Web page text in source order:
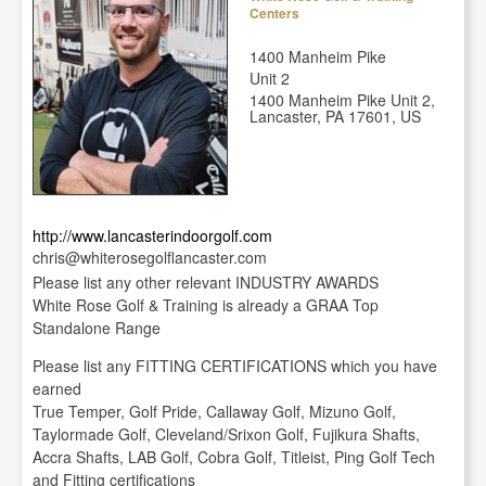
Centers
1400 Manheim Pike
Unit 2
1400 Manheim Pike Unit 2,
Lancaster, PA 17601, US
http://www.lancasterindoorgolf.com
chris@whiterosegolflancaster.com
Please list any other relevant INDUSTRY AWARDS
White Rose Golf & Training is already a GRAA Top
Standalone Range
Please list any FITTING CERTIFICATIONS which you have
earned
True Temper, Golf Pride, Callaway Golf, Mizuno Golf,
Taylormade Golf, Cleveland/Srixon Golf, Fujikura Shafts,
Accra Shafts, LAB Golf, Cobra Golf, Titleist, Ping Golf Tech
and Fitting certifications